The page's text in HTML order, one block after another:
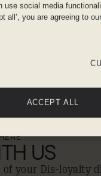
Ibiza, 07849,
US
of your Dis-loyalty
use social media
all’, you are agreeing to
ACCEPT ALL